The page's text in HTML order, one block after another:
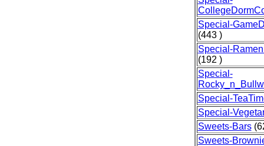
Special-
(443 )
Special-
(192 )
Special-
Special-
Special-
Sweets-Bars
Sweets-